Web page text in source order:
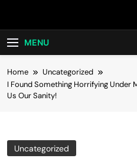
MENU
Home
Uncategorized
I Found Something Horrifying Under
Us Our Sanity!
Uncategorized